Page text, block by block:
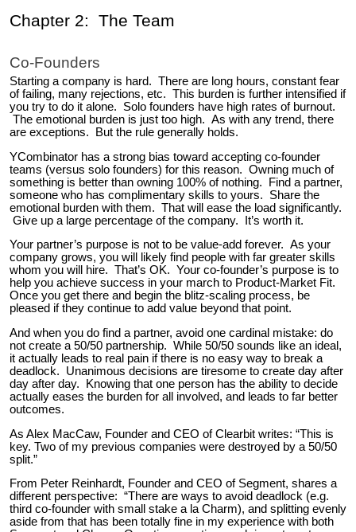
Chapter 2: The Team
Co-Founders
Starting a company is hard. There are long hours, constant fear
of failing, many rejections, etc. This burden is further intensified if
you try to do it alone. Solo founders have high rates of burnout.
The emotional burden is just too high. As with any trend, there
are exceptions. But the rule generally holds.
YCombinator has a strong bias toward accepting co-founder
teams (versus solo founders) for this reason. Owning much of
something is better than owning 100% of nothing. Find a partner,
someone who has complimentary skills to yours. Share the
emotional burden with them. That will ease the load significantly.
Give up a large percentage of the company. It’s worth it.
Your partner’s purpose is not to be value-add forever. As your
company grows, you will likely find people with far greater skills
whom you will hire. That’s OK. Your co-founder’s purpose is to
help you achieve success in your march to Product-Market Fit.
Once you get there and begin the blitz-scaling process, be
pleased if they continue to add value beyond that point.
And when you do find a partner, avoid one cardinal mistake: do
not create a 50/50 partnership. While 50/50 sounds like an ideal,
it actually leads to real pain if there is no easy way to break a
deadlock. Unanimous decisions are tiresome to create day after
day after day. Knowing that one person has the ability to decide
actually eases the burden for all involved, and leads to far better
outcomes.
As Alex MacCaw, Founder and CEO of Clearbit writes: “This is
key. Two of my previous companies were destroyed by a 50/50
split.”
From Peter Reinhardt, Founder and CEO of Segment, shares a
different perspective: “There are ways to avoid deadlock (e.g.
third co-founder with small stake a la Charm), and splitting evenly
aside from that has been totally fine in my experience with both